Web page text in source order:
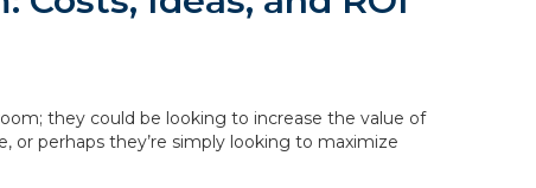
they could be looking to increase the value of
perhaps they’re simply looking to maximize